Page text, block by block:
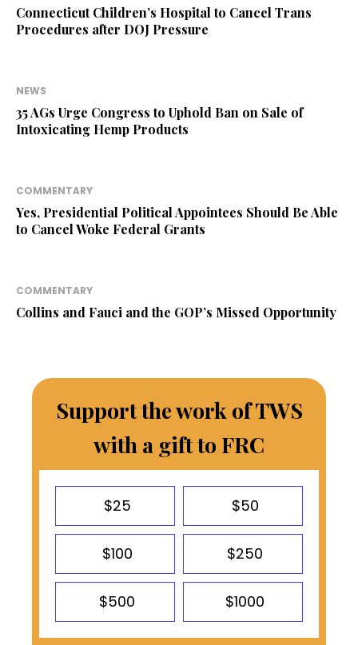
Connecticut Children’s Hospital to Cancel Trans
Procedures after DOJ Pressure
NEWS
35 AGs Urge Congress to Uphold Ban on Sale of
Intoxicating Hemp Products
COMMENTARY
Yes, Presidential Political Appointees Should Be Able
to Cancel Woke Federal Grants
COMMENTARY
Collins and Fauci and the GOP’s Missed Opportunity
Support the work of TWS
with a gift to FRC
$25 $50
$100 $250
$500 $1000